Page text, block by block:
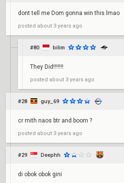
dont tell me Dom gonna win this lmao
posted about 3 years ago
#80 bilim
They Did!!!!!!!
posted about 3 years ago
#28 guy_69
cr mith naos btr and boom ?
posted about 3 years ago
#29 Deephh
di obok obok gini